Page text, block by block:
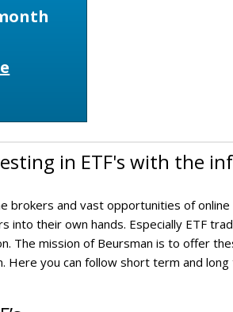
in ETF's with the
brokers and vast opportunities of
their own hands. Especially ETF
The mission of Beursman is to offer
Here you can follow short term and long